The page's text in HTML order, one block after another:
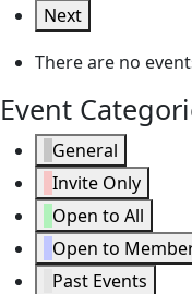
Next
There are no
Event
General
Invite Only
Open to All
Open to
Past Events